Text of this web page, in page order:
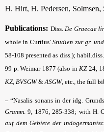
H. Hirt, H. Pedersen, Solmsen,
Publications: Diss. De Graecae
whole in Curtius’Studien zur gr.
58-108 presented as diss.); habil.diss.
99 p. Weimar 1877 (also inKZ24,
KZ, BVSGW&ASGW, etc., the full
– “Nasalis sonans in der idg.
Gramm 9, 1876, 285-338; with H.
auf dem Gebiete der